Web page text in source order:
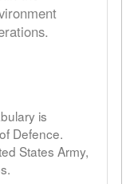
is
Defence.
States Army,